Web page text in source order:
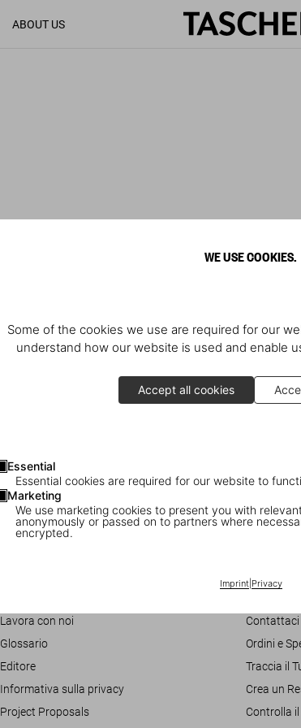
WE USE COOKIES.
Some of the cookies we use are required for our
understand how our website is used and enable
Accept all cookies
Essential
Essential cookies are required for our website to
Marketing
We use marketing cookies to present you with
anonymously or passed on to partners where
encrypted.
Imprint| Privacy
ABOUT US
Lavora con noi
Glossario
Editore
Informativa sulla privacy
Project Proposals
Contattaci
Ordini e
Traccia il
Crea un
Controlla